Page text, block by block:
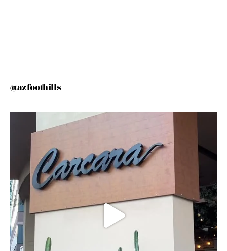
@azfoothills